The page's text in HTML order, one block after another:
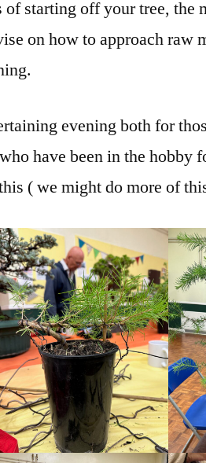
starting off your tree, the
on how to approach raw
evening both for
have been in the hobby
( we might do more of